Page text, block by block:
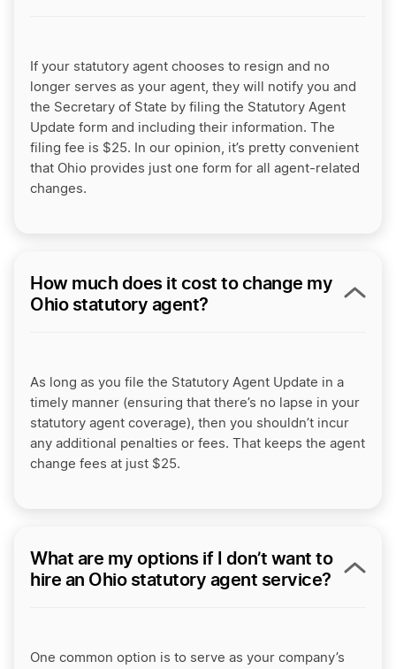
If your statutory agent chooses to resign and no
longer serves as your agent, they will notify you and
the Secretary of State by filing the Statutory Agent
Update form and including their information. The
filing fee is $25. In our opinion, it’s pretty convenient
that Ohio provides just one form for all agent-related
changes.
How much does it cost to change my
Ohio statutory agent?
As long as you file the Statutory Agent Update in a
timely manner (ensuring that there’s no lapse in your
statutory agent coverage), then you shouldn’t incur
any additional penalties or fees. That keeps the agent
change fees at just $25.
What are my options if I don’t want to
hire an Ohio statutory agent service?
One common option is to serve as your company’s